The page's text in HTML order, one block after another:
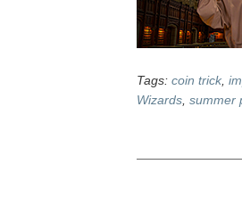
Tags: coin trick,
Wizards, summer